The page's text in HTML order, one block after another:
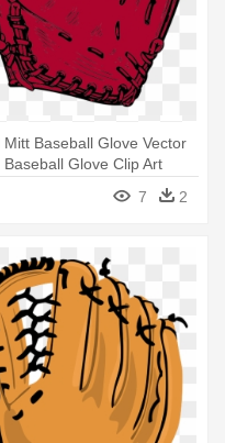
Mitt Baseball Glove Vector
Baseball Glove Clip Art
7 2